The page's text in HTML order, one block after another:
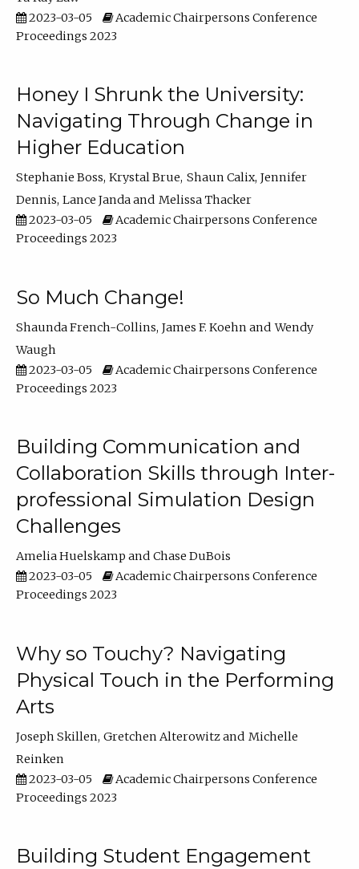
2023-03-05
Academic Chairpersons Conference
Proceedings 2023
Honey I Shrunk the University:
Navigating Through Change in
Higher Education
Stephanie Boss Krystal Brue Shaun Calix Jennifer
Dennis Lance Janda
Melissa Thacker
2023-03-05
Academic Chairpersons Conference
Proceedings 2023
So Much Change!
Shaunda French-Collins James F. Koehn
Wendy
Waugh
2023-03-05
Academic Chairpersons Conference
Proceedings 2023
Building Communication and
Collaboration Skills through Inter-
professional Simulation Design
Challenges
Amelia Huelskamp
Chase DuBois
2023-03-05
Academic Chairpersons Conference
Proceedings 2023
Why so Touchy? Navigating
Physical Touch in the Performing
Arts
Joseph Skillen Gretchen Alterowitz
Michelle
Reinken
2023-03-05
Academic Chairpersons Conference
Proceedings 2023
Building Student Engagement